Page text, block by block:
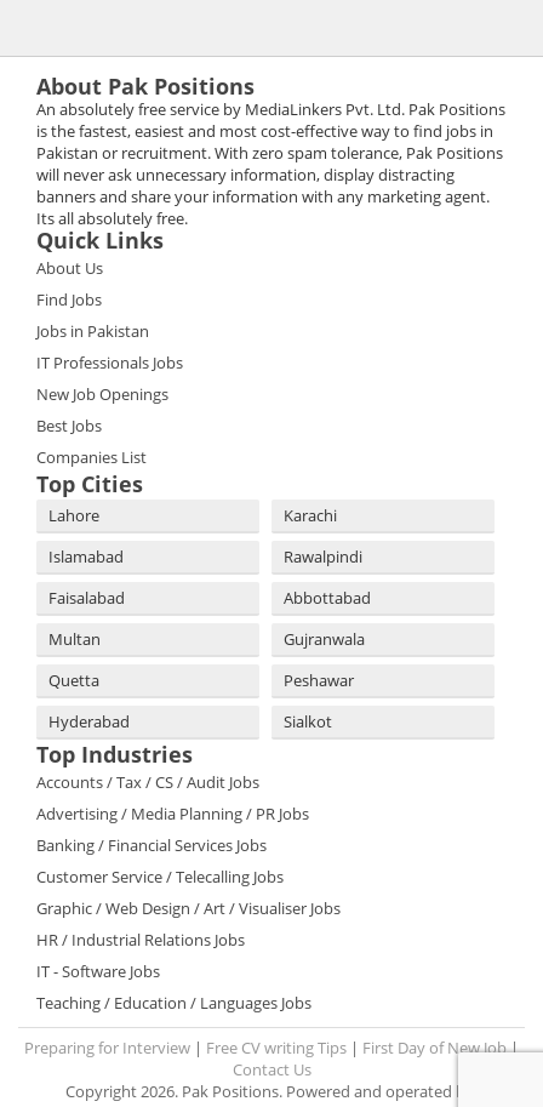
About Pak Positions
An absolutely free service by MediaLinkers Pvt. Ltd. Pak Positions
is the fastest, easiest and most cost-effective way to find jobs in
Pakistan or recruitment. With zero spam tolerance, Pak Positions
will never ask unnecessary information, display distracting
banners and share your information with any marketing agent.
Its all absolutely free.
Quick Links
About Us
Find Jobs
Jobs in Pakistan
IT Professionals Jobs
New Job Openings
Best Jobs
Companies List
Top Cities
Lahore
Karachi
Islamabad
Rawalpindi
Faisalabad
Abbottabad
Multan
Gujranwala
Quetta
Peshawar
Hyderabad
Sialkot
Top Industries
Accounts / Tax / CS / Audit Jobs
Advertising / Media Planning / PR Jobs
Banking / Financial Services Jobs
Customer Service / Telecalling Jobs
Graphic / Web Design / Art / Visualiser Jobs
HR / Industrial Relations Jobs
IT - Software Jobs
Teaching / Education / Languages Jobs
Preparing for Interview | Free CV writing Tips | First Day of New Job|
Contact Us
Copyright 2026. Pak Positions. Powered and operated by: